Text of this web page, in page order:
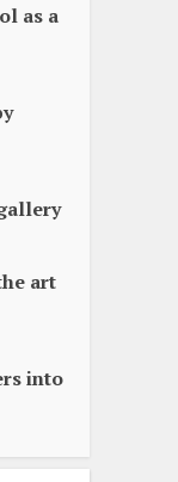
as a
art
into